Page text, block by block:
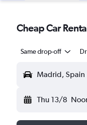
Cheap Car
Same drop-off
Madrid, Spain
Thu 13/8